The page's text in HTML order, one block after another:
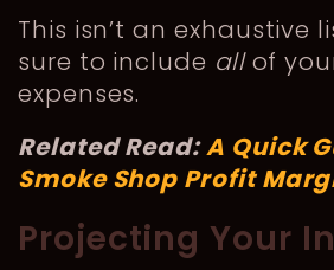
This isn’t an exhaustive
sure to include allof
expenses.
Related Read:A Quick
Smoke Shop Profit
Projecting Your